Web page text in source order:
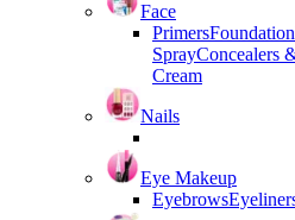
Face
PrimersFoundation
SprayConcealers
Cream
Nails
Eye Makeup
Eyebrows